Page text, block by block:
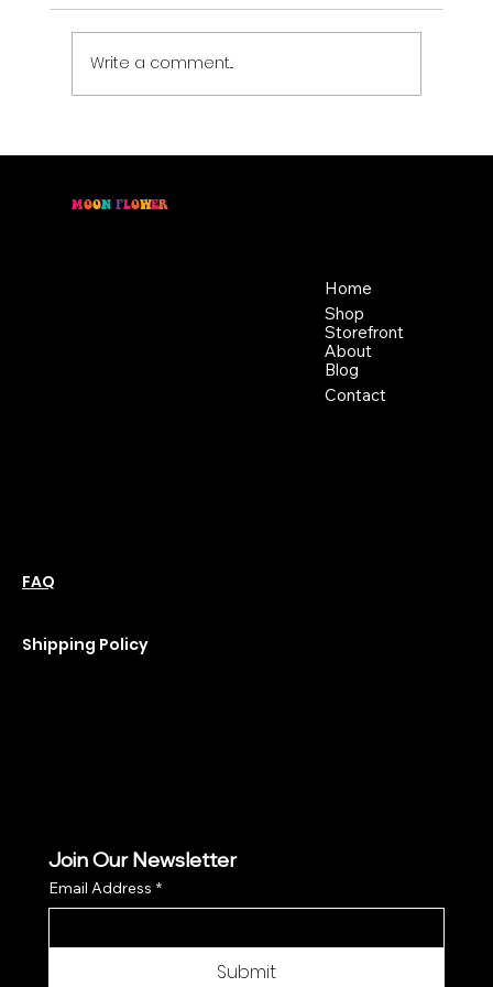
Write a comment...
MOON FLOWER
Home
Shop
Storefront
About
Blog
Contact
FAQ
Shipping Policy
Join Our Newsletter
Email Address *
Submit